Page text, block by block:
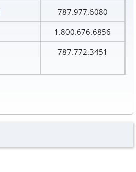
787.977.6080
1.800.676.6856
787.772.3451